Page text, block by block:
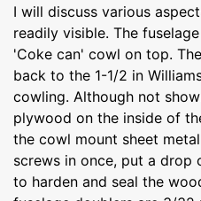
I will discuss various
readily visible. The
'Coke can' cowl on top.
back to the 1-1/2 in
cowling. Although not
plywood on the inside of
the cowl mount sheet
screws in once, put a
to harden and seal the